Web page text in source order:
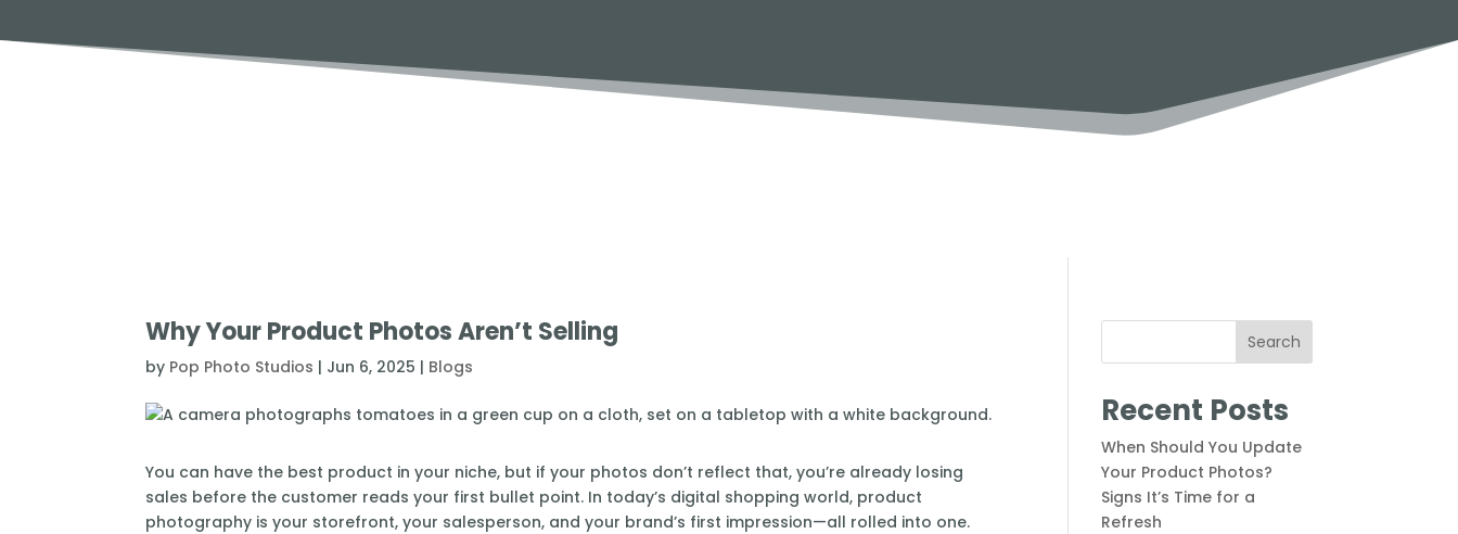
Why Your Product Photos Aren’t Selling
by Pop Photo Studios | Jun 6, 2025 | Blogs
You can have the best product in your niche, but if your photos don’t reflect that, you’re already losing
sales before the customer reads your first bullet point. In today’s digital shopping world, product
photography is your storefront, your salesperson, and your brand’s first impression—all rolled into one.
Search
Recent Posts
When Should You Update
Your Product Photos?
Signs It’s Time for a
Refresh